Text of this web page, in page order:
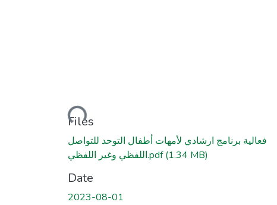
Loading...
Files
فعالية برنامج ارشادي لأمهات أطفال التوحد للتواصل
اللفظي وغير اللفظي.pdf(1.34 MB)
Date
2023-08-01